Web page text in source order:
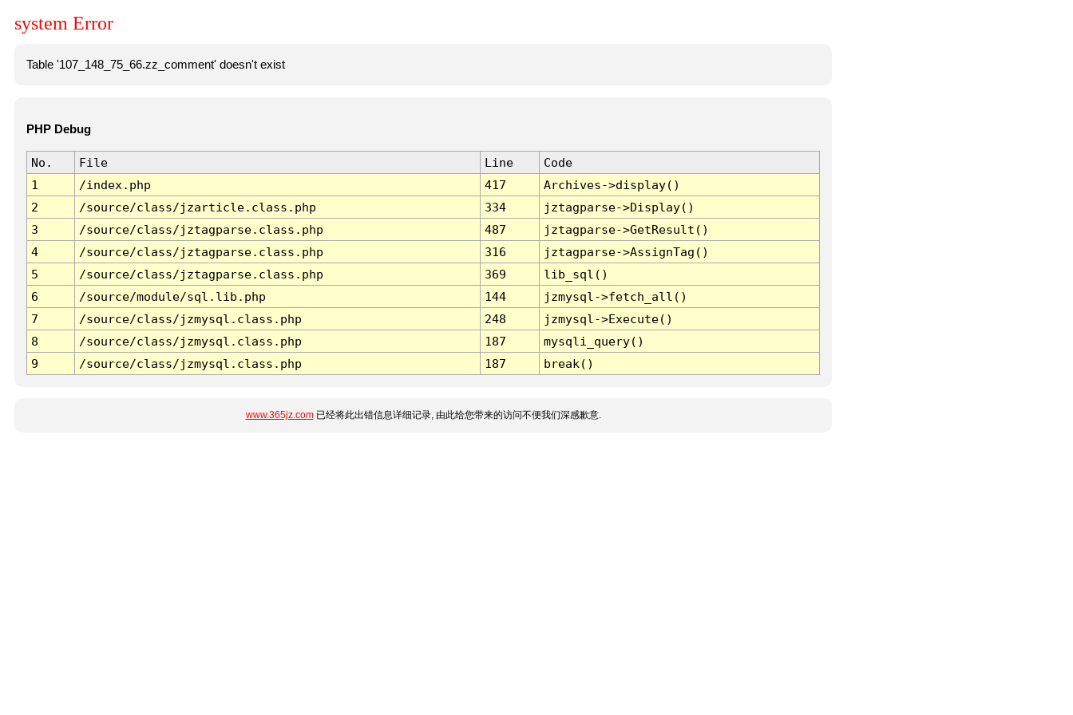
system Error
Table '107_148_75_66.zz_comment' doesn't exist
PHP Debug
No. File Line
Code
1
/index.php 417
Archives->display()
2
/source/class/jzarticle.class.php 334
jztagparse->Display()
3
/source/class/jztagparse.class.php 487
jztagparse->GetResult()
4
/source/class/jztagparse.class.php 316
jztagparse->AssignTag()
5
/source/class/jztagparse.class.php 369
lib_sql()
6
/source/module/sql.lib.php 144
jzmysql->fetch_all()
7
/source/class/jzmysql.class.php 248
jzmysql->Execute()
8
/source/class/jzmysql.class.php 187
mysqli_query()
9
/source/class/jzmysql.class.php 187 break()
www.365jz.com已经将此出错信息详细记录, 由此给您带来的访问不便我们深感歉意.